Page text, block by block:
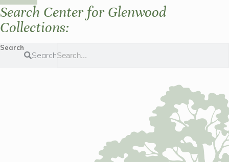
Search Center for Glenwood
Collections:
Search
Search